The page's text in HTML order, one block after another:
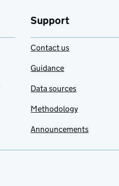
Support
Contact us
Guidance
Data sources
Methodology
Announcements